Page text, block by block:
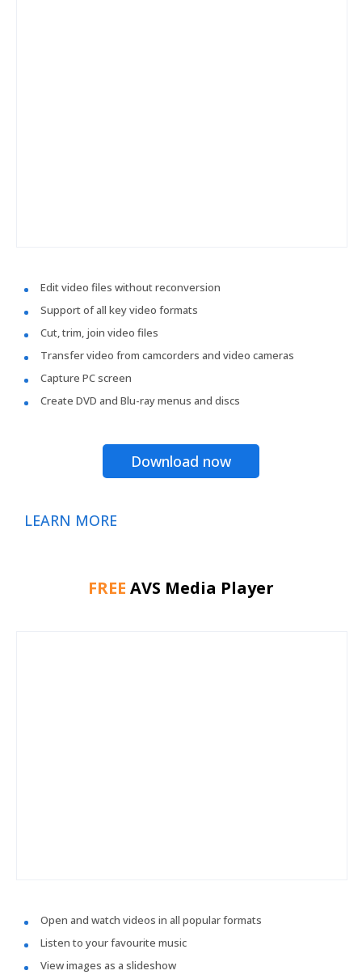
Edit video files without reconversion
Support of all key video formats
Cut, trim, join video files
Transfer video from camcorders and video cameras
Capture PC screen
Create DVD and Blu-ray menus and discs
Download now
LEARN MORE
FREE AVS Media Player
Open and watch videos in all popular formats
Listen to your favourite music
View images as a slideshow